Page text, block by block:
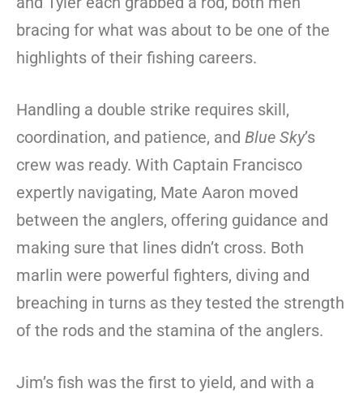
bracing for what was about to be one of the
highlights of their fishing careers.
Handling a double strike requires skill,
coordination, and patience, and Blue Sky’s
crew was ready. With Captain Francisco
expertly navigating, Mate Aaron moved
between the anglers, offering guidance and
making sure that lines didn’t cross. Both
marlin were powerful fighters, diving and
breaching in turns as they tested the strength
of the rods and the stamina of the anglers.
Jim’s fish was the first to yield, and with a